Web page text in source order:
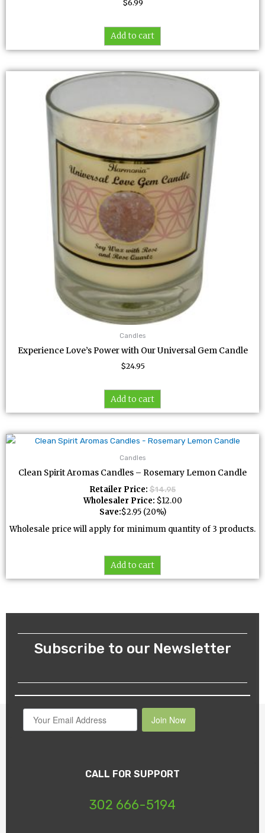
$6.99
Add to cart
Candles
Experience Love’s Power with Our Universal Gem Candle
$24.95
Add to cart
Candles
Clean Spirit Aromas Candles – Rosemary Lemon Candle
Retailer Price: $14.95
Wholesaler Price: $12.00
Save:$2.95(20%)
Wholesale price will apply for minimum quantity of 3 products.
Add to cart
Subscribe to our Newsletter
Join Now
CALL FOR SUPPORT
302 666-5194